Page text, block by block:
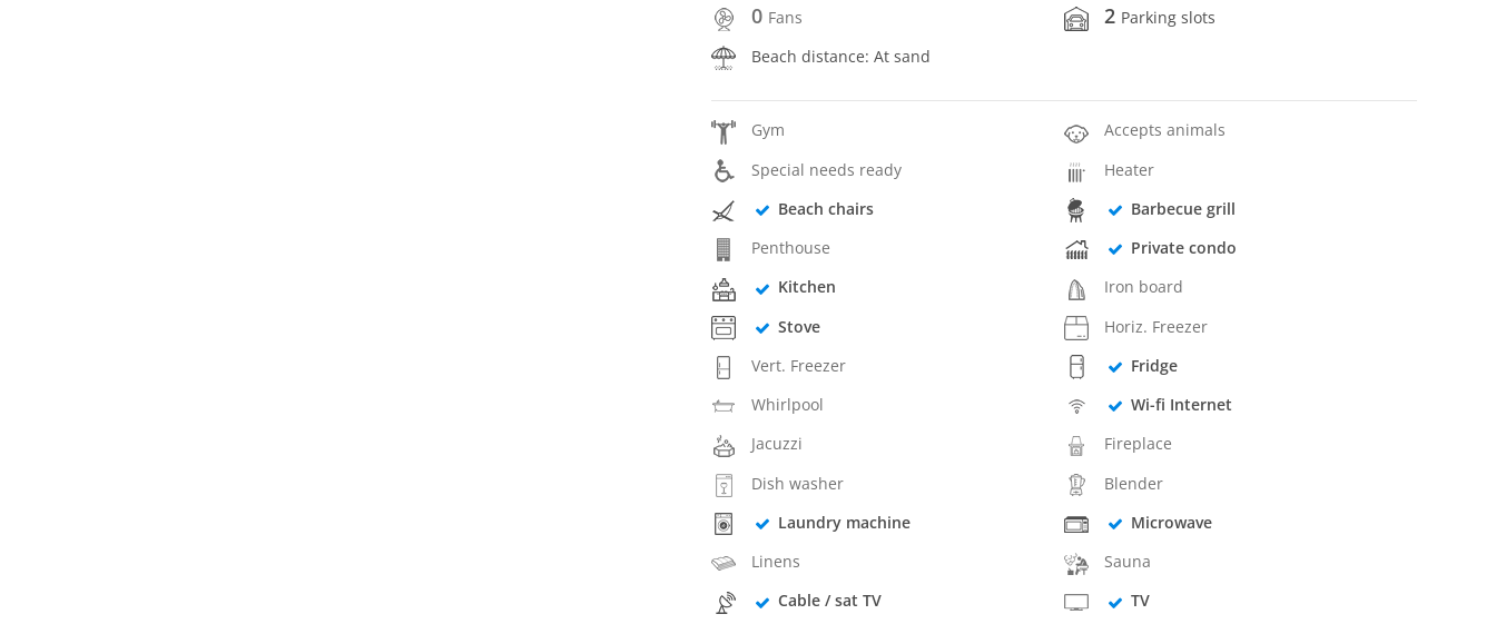
0 Fans 2 Parking slots
Beach distance: At sand
Gym
Accepts animals
Special needs ready
Heater
Beach chairs
Barbecue grill
Penthouse
Private condo
Kitchen
Iron board
Stove
Horiz. Freezer
Vert. Freezer
Fridge
Whirlpool
Wi-fi Internet
Jacuzzi
Fireplace
Dish washer
Blender
Laundry machine
Microwave
Linens
Sauna
Cable / sat TV
TV